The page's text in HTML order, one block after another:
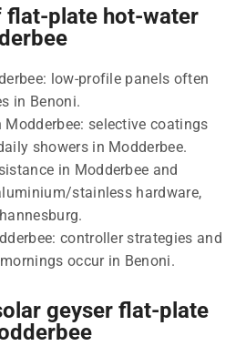
flat-plate hot-water
low-profile panels often
in Benoni.
selective coatings
showers in Modderbee.
in Modderbee and
stainless hardware,
controller strategies and
occur in Benoni.
geyser flat-plate